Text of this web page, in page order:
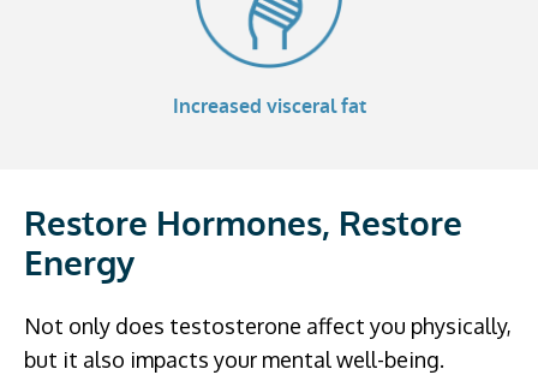
Increased visceral fat
Restore Hormones, Restore
Energy
Not only does testosterone affect you physically,
but it also impacts your mental well-being.